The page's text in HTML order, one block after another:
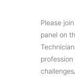
Please
panel on